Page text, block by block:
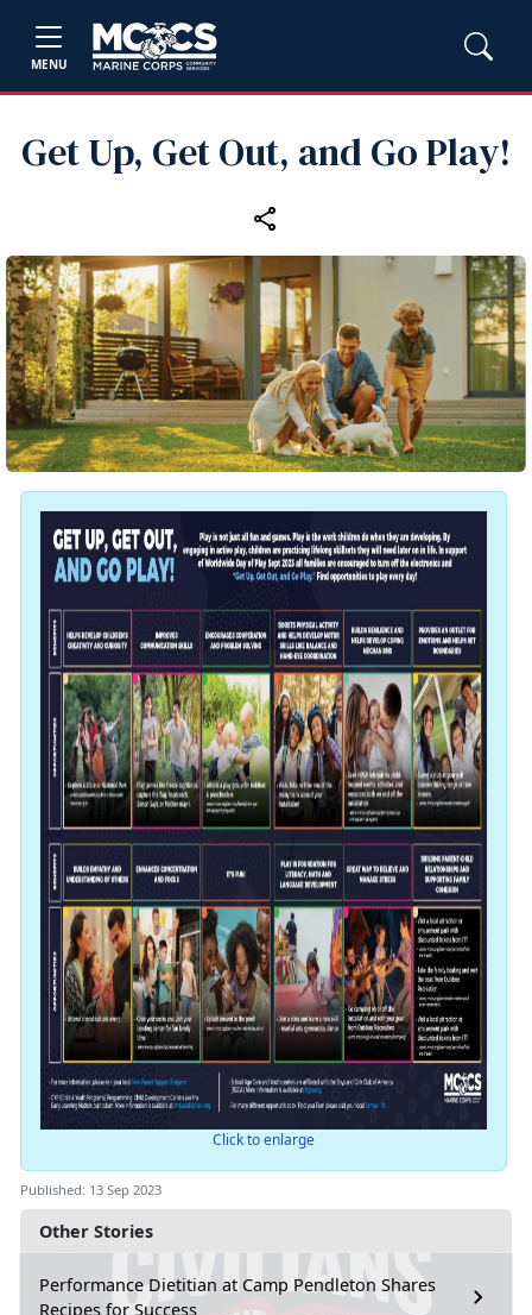
MENU
Get Up, Get Out, and Go Play!
Other Stories
Performance Dietitian at Camp Pendleton Shares
Recipes for Success
Click to enlarge
Published: 13 Sep 2023